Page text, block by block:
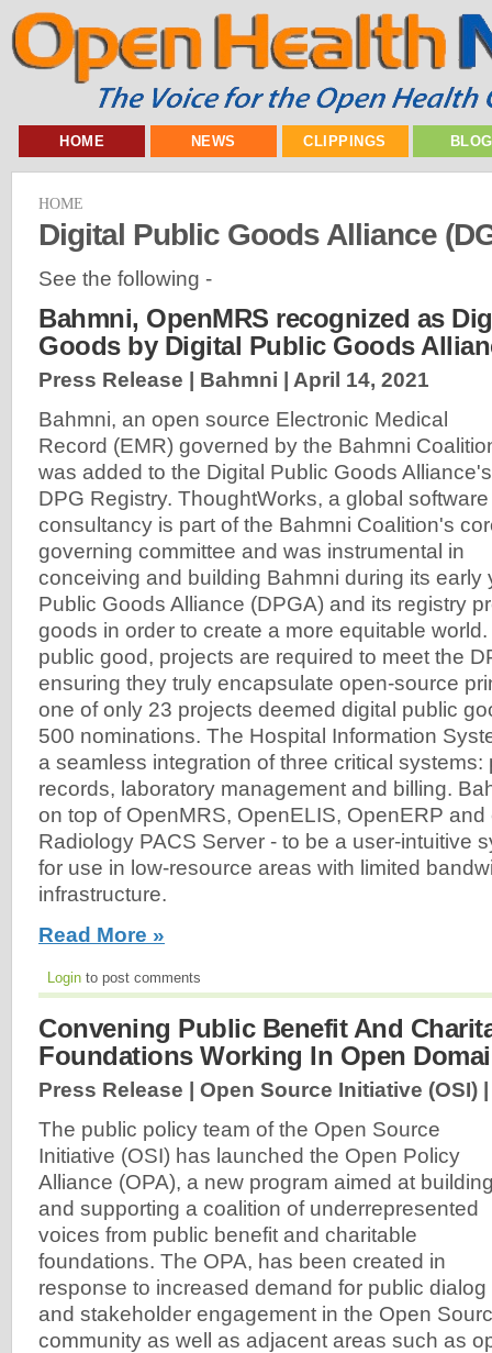
HOME NEWS CLIPPINGS
HOME
Digital Public Goods Alliance
See the following -
Bahmni, OpenMRS recognized as
Goods by Digital Public Goods
Press Release | Bahmni | April 14, 2021
Bahmni, an open source Electronic Medical
Record (EMR) governed by the Bahmni
was added to the Digital Public Goods Alliance's
DPG Registry. ThoughtWorks, a global software
consultancy is part of the Bahmni Coalition's
governing committee and was instrumental in
conceiving and building Bahmni during its early
Public Goods Alliance (DPGA) and its registry
goods in order to create a more equitable
public good, projects are required to meet the
ensuring they truly encapsulate open-source
one of only 23 projects deemed digital public
500 nominations. The Hospital Information
a seamless integration of three critical systems:
records, laboratory management and billing.
on top of OpenMRS, OpenELIS, OpenERP
Radiology PACS Server - to be a user-intuitive
for use in low-resource areas with limited
infrastructure.
Read More »
Login to post comments
Convening Public Benefit And
Foundations Working In Open
Press Release | Open Source Initiative (OSI)
The public policy team of the Open Source
Initiative (OSI) has launched the Open Policy
Alliance (OPA), a new program aimed at
and supporting a coalition of underrepresented
voices from public benefit and charitable
foundations. The OPA, has been created in
response to increased demand for public dialog
and stakeholder engagement in the Open
community as well as adjacent areas such as